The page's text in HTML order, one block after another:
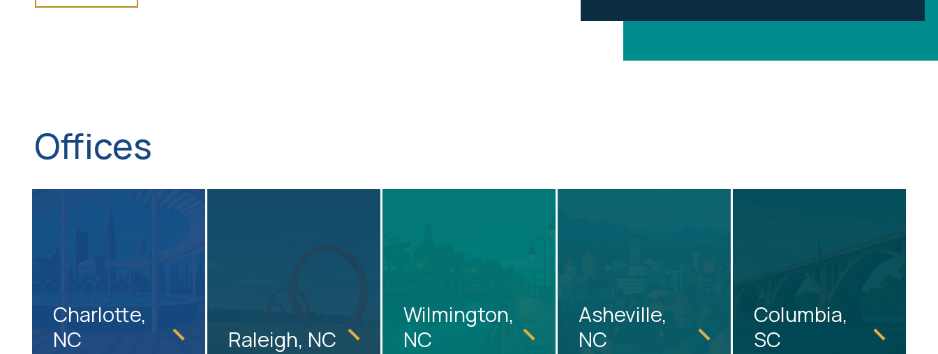
Offices
Charlotte,
NC
Raleigh, NC
Wilmington,
NC
Asheville,
NC
Columbia,
SC